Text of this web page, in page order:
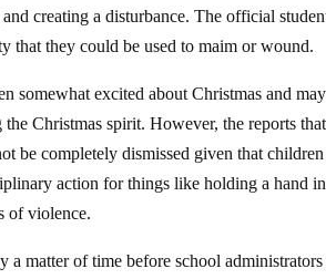
creating a disturbance. The official
that they could be used to maim or wound.
somewhat excited about Christmas and
Christmas spirit. However, the reports that
be completely dismissed given that
action for things like holding a hand
of violence.
a matter of time before school administrators